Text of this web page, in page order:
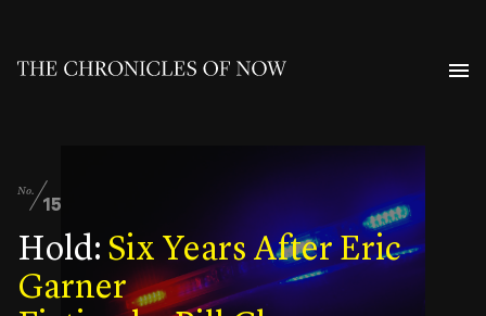
No.
15
Hold: Six Years After Eric
Garner